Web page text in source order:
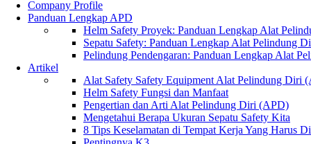
Company Profile
Panduan Lengkap APD
Helm Safety Proyek: Panduan Lengkap Alat
Sepatu Safety: Panduan Lengkap Alat Pelindung
Pelindung Pendengaran: Panduan Lengkap Alat
Artikel
Alat Safety Safety Equipment Alat Pelindung Diri
Helm Safety Fungsi dan Manfaat
Pengertian dan Arti Alat Pelindung Diri (APD)
Mengetahui Berapa Ukuran Sepatu Safety Kita
8 Tips Keselamatan di Tempat Kerja Yang Harus